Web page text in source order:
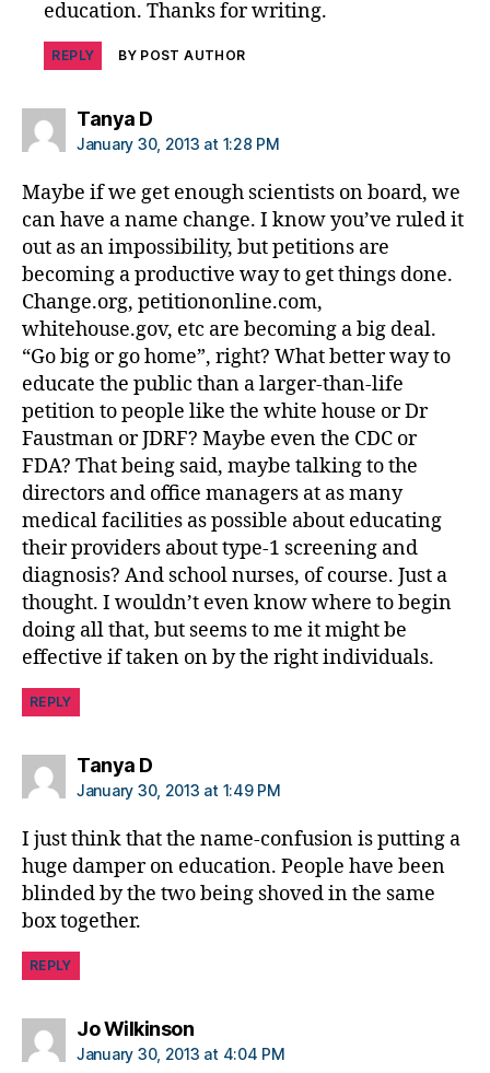
education. Thanks for writing.
REPLY BY POST AUTHOR
Tanya Dsays:
January 30, 2013 at 1:28 PM
Maybe if we get enough scientists on board, we
can have a name change. I know you’ve ruled it
out as an impossibility, but petitions are
becoming a productive way to get things done.
Change.org, petitiononline.com,
whitehouse.gov, etc are becoming a big deal.
“Go big or go home”, right? What better way to
educate the public than a larger-than-life
petition to people like the white house or Dr
Faustman or JDRF? Maybe even the CDC or
FDA? That being said, maybe talking to the
directors and office managers at as many
medical facilities as possible about educating
their providers about type-1 screening and
diagnosis? And school nurses, of course. Just a
thought. I wouldn’t even know where to begin
doing all that, but seems to me it might be
effective if taken on by the right individuals.
REPLY
Tanya Dsays:
January 30, 2013 at 1:49 PM
I just think that the name-confusion is putting a
huge damper on education. People have been
blinded by the two being shoved in the same
box together.
REPLY
Jo Wilkinsonsays:
January 30, 2013 at 4:04 PM